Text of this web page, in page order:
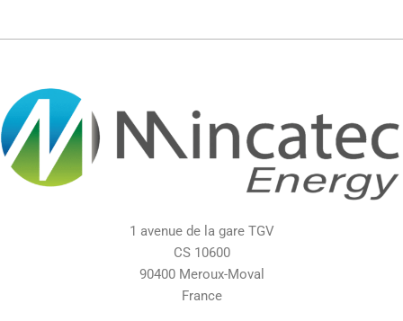
1 avenue de la gare TGV
CS 10600
90400 Meroux-Moval
France